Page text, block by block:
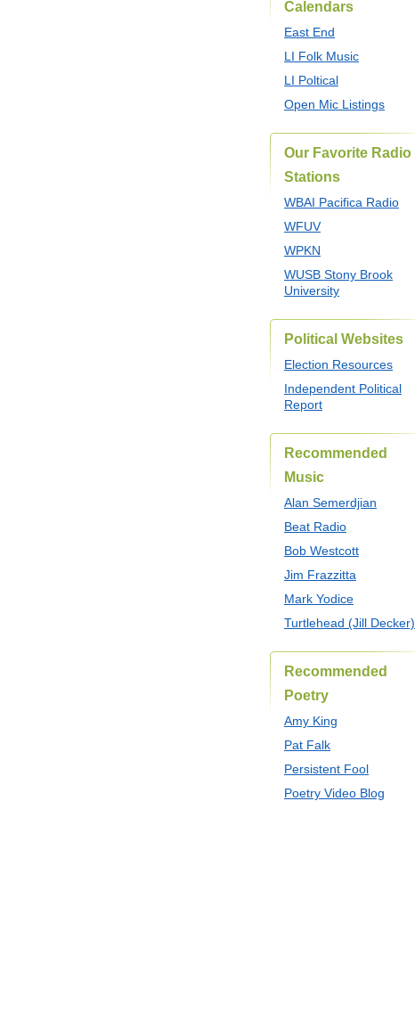
Calendars
East End
LI Folk Music
LI Poltical
Open Mic Listings
Our Favorite Radio
Stations
WBAI Pacifica Radio
WFUV
WPKN
WUSB Stony Brook
University
Political Websites
Election Resources
Independent Political
Report
Recommended
Music
Alan Semerdjian
Beat Radio
Bob Westcott
Jim Frazzitta
Mark Yodice
Turtlehead (Jill Decker)
Recommended
Poetry
Amy King
Pat Falk
Persistent Fool
Poetry Video Blog